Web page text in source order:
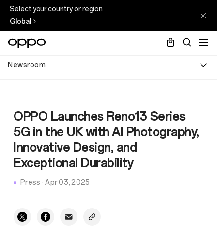
Select your country or region
Global
Newsroom
OPPO Launches Reno13 Series
5G in the UK with AI Photography,
Innovative Design, and
Exceptional Durability
Press ·Apr 03, 2025